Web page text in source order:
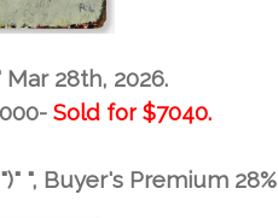
28th, 2026.
Sold for $7040.
", Buyer's Premium 28%